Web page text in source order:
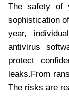
The safety of
sophistication
year,
antivirus
protect
leaks.From
The risks are